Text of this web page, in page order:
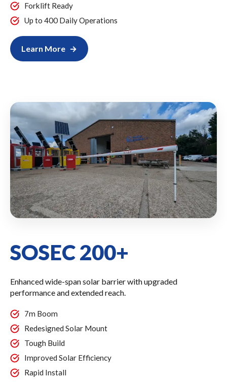
Forklift Ready
Up to 400 Daily Operations
Learn More
SOSEC 200+
Enhanced wide-span solar barrier with upgraded
performance and extended reach.
7m Boom
Redesigned Solar Mount
Tough Build
Improved Solar Efficiency
Rapid Install